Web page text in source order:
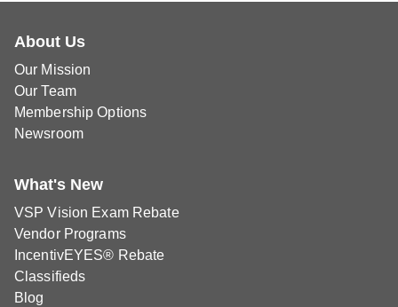
About Us
Our Mission
Our Team
Membership Options
Newsroom
What's New
VSP Vision Exam Rebate
Vendor Programs
IncentivEYES® Rebate
Classifieds
Blog